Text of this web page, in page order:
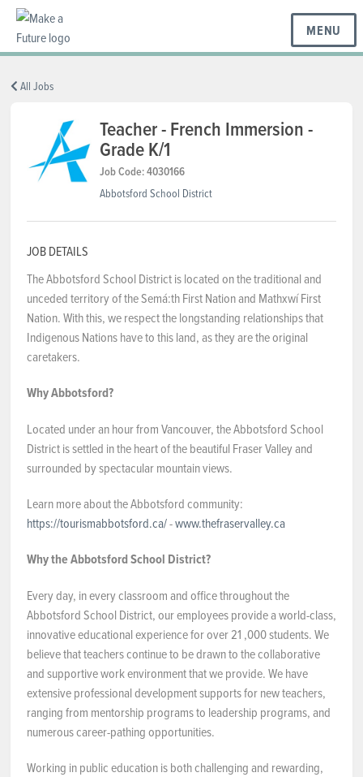
MENU
BC REGIONS
SCHOOLS & DISTRICTS
ABOUT US
NEWS & EVENTS
Employer Portal
Register / Log In
All Jobs
Teacher - French Immersion -
Grade K/1
Job Code: 4030166
Abbotsford School District
JOB DETAILS
The Abbotsford School District is located on the traditional and
unceded territory of the Semá:th First Nation and Mathxwí First
Nation. With this, we respect the longstanding relationships that
Indigenous Nations have to this land, as they are the original
caretakers.
Why Abbotsford?
Located under an hour from Vancouver, the Abbotsford School
District is settled in the heart of the beautiful Fraser Valley and
surrounded by spectacular mountain views.
Learn more about the Abbotsford community:
https://tourismabbotsford.ca/-www.thefraservalley.ca
Why the Abbotsford School District?
Every day, in every classroom and office throughout the
Abbotsford School District, our employees provide a world-class,
innovative educational experience for over 21 ,000 students. We
believe that teachers continue to be drawn to the collaborative
and supportive work environment that we provide. We have
extensive professional development supports for new teachers,
ranging from mentorship programs to leadership programs, and
numerous career-pathing opportunities.
Working in public education is both challenging and rewarding,